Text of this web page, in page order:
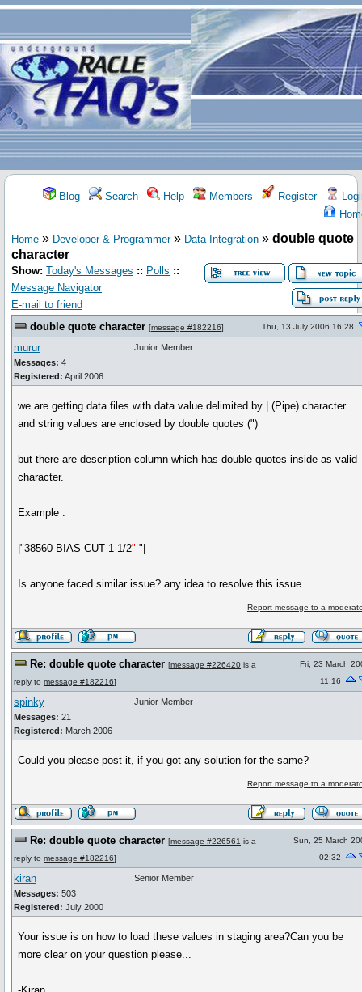
Blog Search Help Members Register
Home » Developer & Programmer» Data Integration » double quote
character
Show: Today's Messages :: Polls ::
Message Navigator
E-mail to friend
double quote character [message #182216] Thu, 13 July 2006 16:28
murur
Messages: 4
Registered: April 2006
Junior Member
we are getting data files with data value delimited by | (Pipe) character
and string values are enclosed by double quotes (")
but there are description column which has double quotes inside as valid
character.
Example :
|"38560 BIAS CUT 1 1/2" "|
Is anyone faced similar issue? any idea to resolve this issue
Report message to a
Re: double quote character [message #226420 is a
reply to message #182216]
Fri, 23 March
11:16
spinky
Messages: 21
Registered: March 2006
Junior Member
Could you please post it, if you got any solution for the same?
Report message to a
Re: double quote character [message #226561 is a
reply to message #182216]
Sun, 25 March
02:32
kiran
Messages: 503
Registered: July 2000
Senior Member
Your issue is on how to load these values in staging area?Can you be
more clear on your question please...